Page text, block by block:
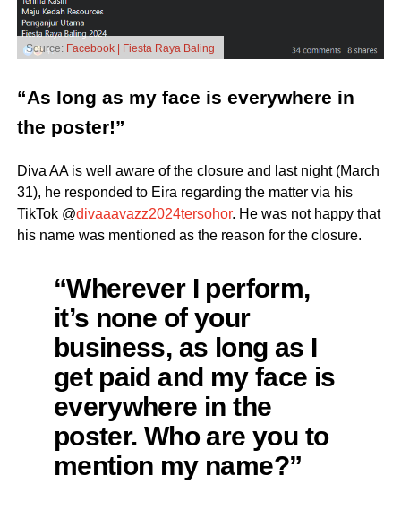
Source: Facebook | Fiesta Raya Baling
“As long as my face is everywhere in
the poster!”
Diva AA is well aware of the closure and last night (March
31), he responded to Eira regarding the matter via his
TikTok @divaaavazz2024tersohor. He was not happy that
his name was mentioned as the reason for the closure.
“Wherever I perform,
it’s none of your
business, as long as I
get paid and my face is
everywhere in the
poster. Who are you to
mention my name?”